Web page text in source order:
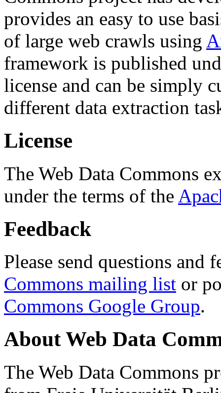
provides an easy to use
of large web crawls using
framework is published
license and can be simply
different data extraction
License
The Web Data Commons
under the terms of the
Feedback
Please send questions and
Commons mailing list or
Commons Google Group.
About Web Data
The Web Data Commons